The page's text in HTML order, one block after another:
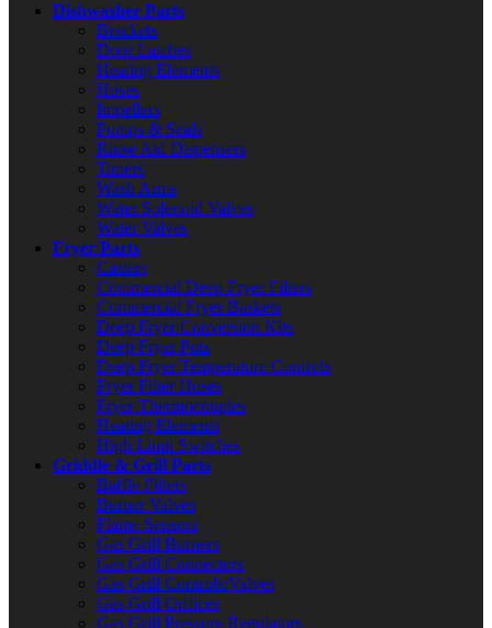
Dishwasher Parts
Brackets
Door Latches
Heating Elements
Hoses
Impellers
Pumps & Seals
Rinse Aid Dispensers
Timers
Wash Arms
Water Solenoid Valves
Water Valves
Fryer Parts
Casters
Commercial Deep Fryer Filters
Commercial Fryer Baskets
Deep Fryer Conversion Kits
Deep Fryer Pots
Deep Fryer Temperature Controls
Fryer Filter Hoses
Fryer Thermocouples
Heating Elements
High Limit Switches
Griddle & Grill Parts
Baffle Filters
Burner Valves
Flame Sensors
Gas Grill Burners
Gas Grill Connectors
Gas Grill Controls/Valves
Gas Grill Orifices
Gas Grill Pressure Regulators